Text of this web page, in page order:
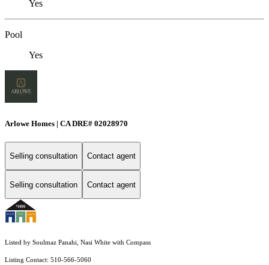
Yes
Pool
Yes
Arlowe Homes | CA DRE# 02028970
Selling consultation Contact agent
Selling consultation Contact agent
Listed by Soulmaz Panahi, Nasi White with Compass
Listing Contact: 510-566-5060